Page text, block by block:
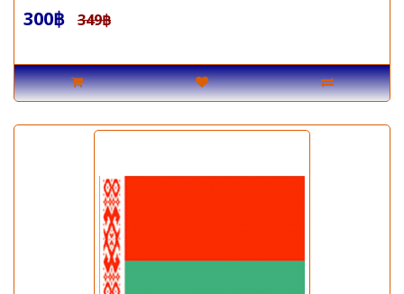
300฿ 349฿